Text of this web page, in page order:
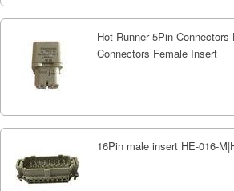
Hot Runner 5Pin Connectors
Connectors Female Insert
16Pin male insert HE-016-